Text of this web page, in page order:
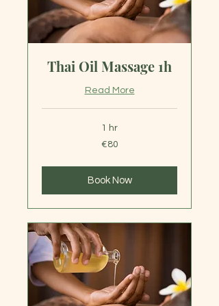
Thai Oil Massage 1h
Read More
1 hr
€80
Book Now